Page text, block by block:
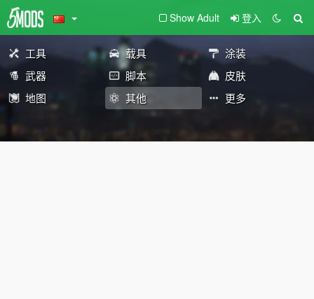
Show Adult 登入
工具 载具
涂装
武器
脚本
皮肤
地图
其他 更多